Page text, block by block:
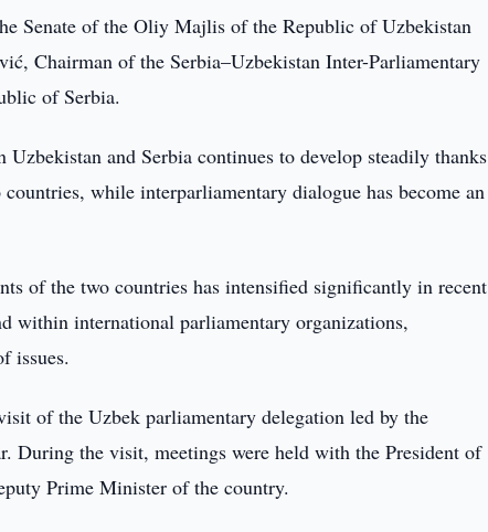
Senate of the Oliy Majlis of the Republic of Uzbekistan
Chairman of the Serbia–Uzbekistan Inter-Parliamentary
of Serbia.
and Serbia continues to develop steadily thanks
while interparliamentary dialogue has become an
of the two countries has intensified significantly in recent
within international parliamentary organizations,
issues.
of the Uzbek parliamentary delegation led by the
During the visit, meetings were held with the President of
Prime Minister of the country.